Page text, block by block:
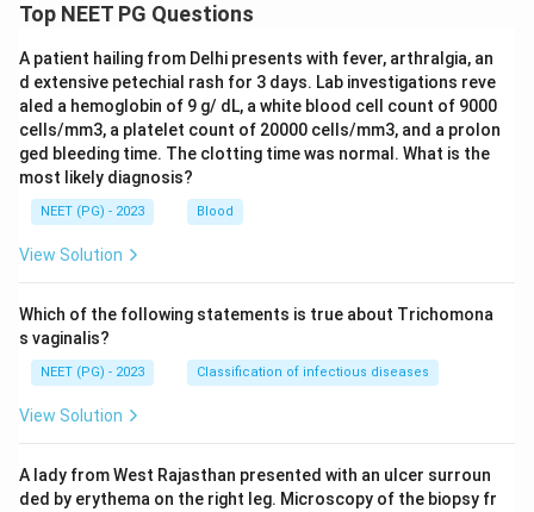
Top NEET PG Questions
A patient hailing from Delhi presents with fever, arthralgia, an
d extensive petechial rash for 3 days. Lab investigations reve
aled a hemoglobin of 9 g/ dL, a white blood cell count of 9000
cells/mm3, a platelet count of 20000 cells/mm3, and a prolon
ged bleeding time. The clotting time was normal. What is the
most likely diagnosis?
NEET (PG) - 2023 Blood
View Solution
Which of the following statements is true about Trichomona
s vaginalis?
NEET (PG) - 2023 Classification of infectious diseases
View Solution
A lady from West Rajasthan presented with an ulcer surroun
ded by erythema on the right leg. Microscopy of the biopsy fr